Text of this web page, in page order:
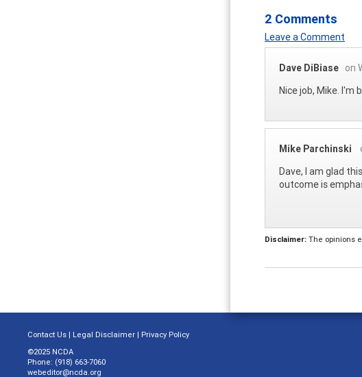
2 Comments
Leave a Comment
Dave DiBiase on
Nice job, Mike.
Mike Parchinski
Dave, I am glad
outcome is
Disclaimer: The opinions
Contact Us | Legal Disclaimer | Privacy Policy
©2025 NCDA
Phone: (918) 663-7060
webeditor@ncda.org